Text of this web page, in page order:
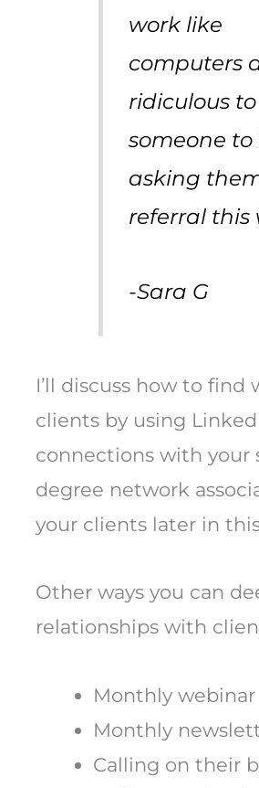
work like
computers
ridiculous
someone to
asking
referral this
-Sara G
I’ll discuss how to find
clients by using
connections with your
degree network
your clients later in
Other ways you can
relationships with
Monthly webinar
Monthly
Calling on their